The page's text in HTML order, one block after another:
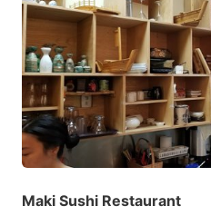
Maki Sushi Restaurant